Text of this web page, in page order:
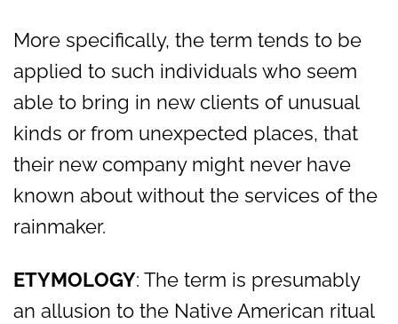
More specifically, the term tends to be
applied to such individuals who seem
able to bring in new clients of unusual
kinds or from unexpected places, that
their new company might never have
known about without the services of the
rainmaker.
ETYMOLOGY: The term is presumably
an allusion to the Native American ritual